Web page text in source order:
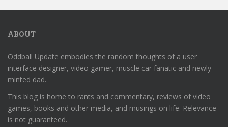
ABOUT
Oddball Update embodies the random thoughts of a user
interface designer, video gamer, muscle car fanatic and newly-
minted dad.
This blog is home to rants and commentary, reviews of video
games, books and other media, and musings on life. Relevance
is not guaranteed.